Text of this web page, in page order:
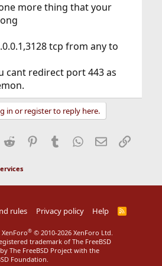
more thing that your
tcp from any to
cant redirect port 443 as
in or register to reply here.
Reddit Pinterest
Tumblr WhatsApp
EmailLink
rules Privacy policy Help
R
® © 2010-2026 XenForo Ltd.
trademark of The FreeBSD
The FreeBSD Project with the
Foundation.